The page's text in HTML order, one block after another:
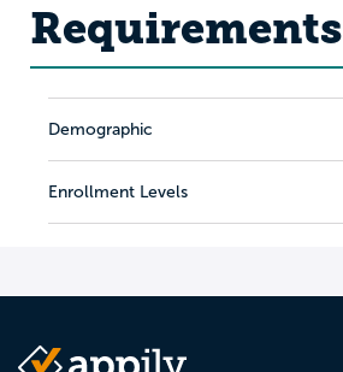
Requirements
Demographic
Enrollment Levels